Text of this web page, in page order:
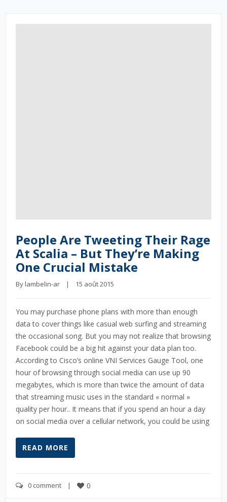
People Are Tweeting Their Rage
At Scalia – But They’re Making
One Crucial Mistake
By lambelin-ar
    |    15 août 2015
You may purchase phone plans with more than enough
data to cover things like casual web surfing and streaming
the occasional song. But you may not realize that browsing
Facebook could be a big hit against your data plan too.
According to Cisco’s online VNI Services Gauge Tool, one
hour of browsing through social media can use up 90
megabytes, which is more than twice the amount of data
that streaming music uses in the standard « normal »
quality per hour.. It means that if you spend an hour a day
on social media over a cellular network, you could be using
READ MORE
0 comment
    |
0